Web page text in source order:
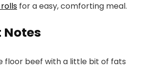
for a easy, comforting meal.
floor beef with a little bit of fats